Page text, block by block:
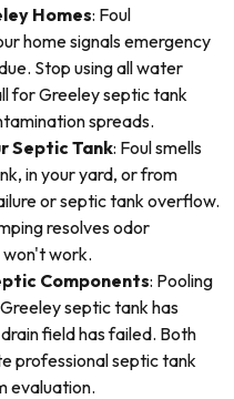
Homes: Foul
home signals emergency
Stop using all water
for Greeley septic tank
spreads.
Septic Tank: Foul smells
in your yard, or from
or septic tank overflow.
resolves odor
work.
Components: Pooling
septic tank has
field has failed. Both
professional septic tank
evaluation.